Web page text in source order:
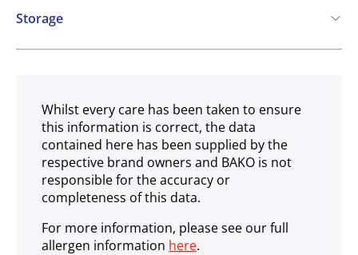
Storage
Ambient
Whilst every care has been taken to ensure
this information is correct, the data
contained here has been supplied by the
respective brand owners and BAKO is not
responsible for the accuracy or
completeness of this data.
For more information, please see our full
allergen information here.